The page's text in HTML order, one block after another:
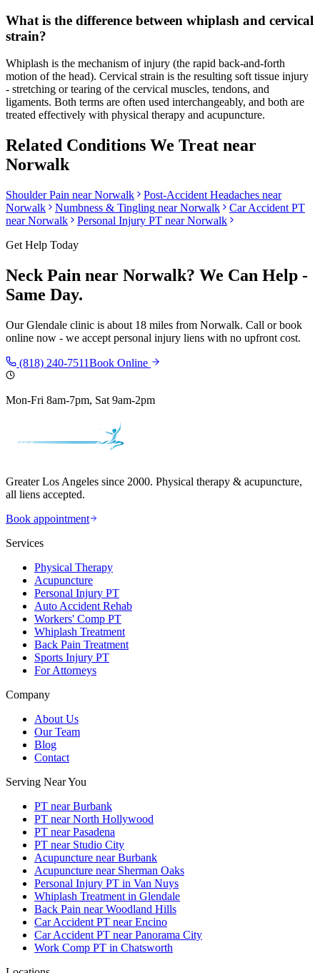
What is the difference between whiplash and cervical
strain?
Whiplash is the mechanism of injury (the rapid back-and-forth
motion of the head). Cervical strain is the resulting soft tissue injury
- stretching or tearing of the cervical muscles, tendons, and
ligaments. Both terms are often used interchangeably, and both are
treated effectively with physical therapy and acupuncture.
Related Conditions We Treat near
Norwalk
Shoulder Pain nearNorwalk Post-Accident Headaches near
Norwalk
Numbness & Tingling nearNorwalk
Car Accident PT
nearNorwalk Personal Injury PT nearNorwalk
Get Help Today
Neck Pain near Norwalk? We Can Help -
Same Day.
OurGlendale clinic is about 18 miles from Norwalk. Call or book
online now - we accept personal injury liens with no upfront cost.
(818) 240-7511Book Online
Mon-Fri 8am-7pm, Sat 9am-2pm
Greater Los Angeles since 2000. Physical therapy & acupuncture,
all liens accepted.
Book appointment
Services
Physical Therapy
Acupuncture
Personal Injury PT
Auto Accident Rehab
Workers' Comp PT
Whiplash Treatment
Back Pain Treatment
Sports Injury PT
For Attorneys
Company
About Us
Our Team
Blog
Contact
Serving Near You
PT near Burbank
PT near North Hollywood
PT near Pasadena
PT near Studio City
Acupuncture near Burbank
Acupuncture near Sherman Oaks
Personal Injury PT in Van Nuys
Whiplash Treatment in Glendale
Back Pain near Woodland Hills
Car Accident PT near Encino
Car Accident PT near Panorama City
Work Comp PT in Chatsworth